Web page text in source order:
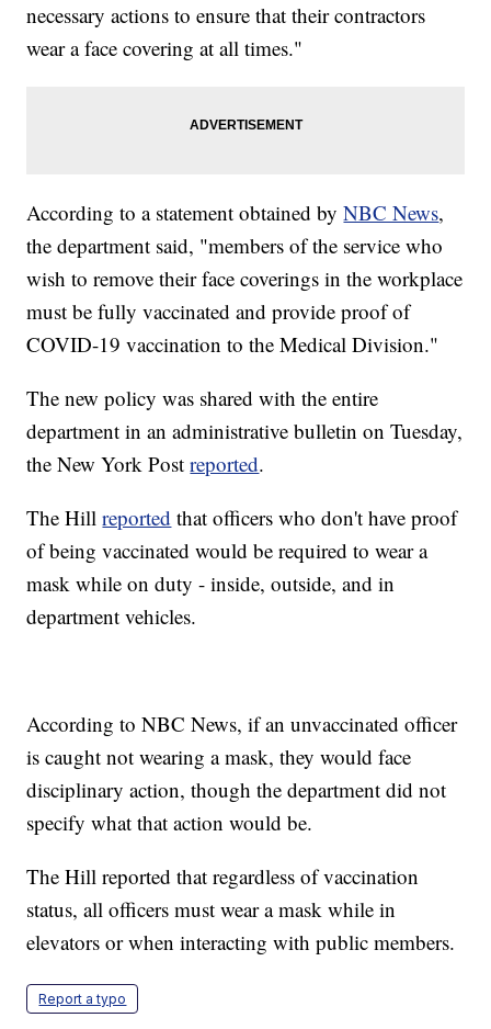
necessary actions to ensure that their contractors
wear a face covering at all times."
According to a statement obtained byNBC News,
the department said, "members of the service who
wish to remove their face coverings in the workplace
must be fully vaccinated and provide proof of
COVID-19 vaccination to the Medical Division."
The new policy was shared with the entire
department in an administrative bulletin on Tuesday,
the New York Postreported.
The Hillreported that officers who don't have proof
of being vaccinated would be required to wear a
mask while on duty - inside, outside, and in
department vehicles.
According to NBC News, if an unvaccinated officer
is caught not wearing a mask, they would face
disciplinary action, though the department did not
specify what that action would be.
The Hill reported that regardless of vaccination
status, all officers must wear a mask while in
elevators or when interacting with public members.
Report a typo